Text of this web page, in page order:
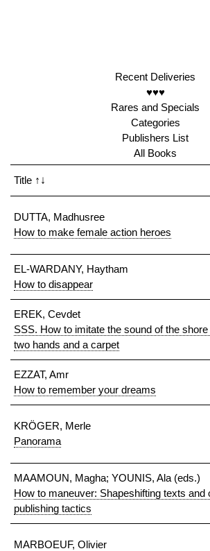
Recent Deliveries
♥♥♥
Rares and Specials
Categories
Publishers List
All Books
Title ↑↓
DUTTA, Madhusree
How to make female action heroes
EL-WARDANY, Haytham
How to disappear
EREK, Cevdet
SSS. How to imitate the sound of the
two hands and a carpet
EZZAT, Amr
How to remember your dreams
KRÖGER, Merle
Panorama
MAAMOUN, Magha; YOUNIS, Ala (eds.)
How to maneuver: Shapeshifting texts and
publishing tactics
MARBOEUF, Olivier